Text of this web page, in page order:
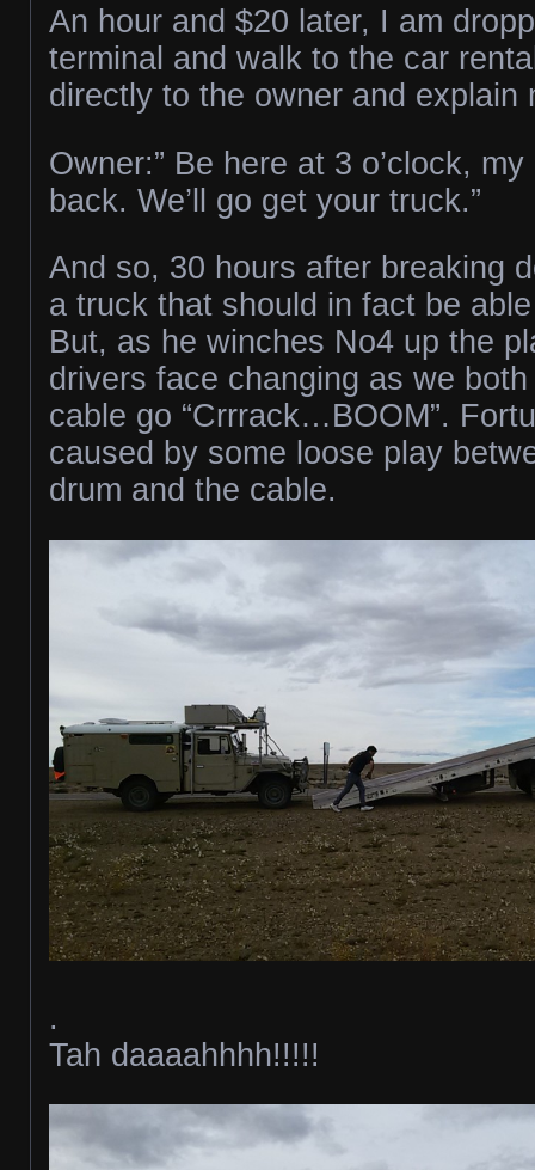
An hour and $20 later, I am
terminal and walk to the car
directly to the owner and explain
Owner:” Be here at 3 o’clock,
back. We’ll go get your truck.”
And so, 30 hours after breaking
a truck that should in fact be
But, as he winches No4 up the
drivers face changing as we
cable go “Crrrack…BOOM”.
caused by some loose play
drum and the cable.
.
Tah daaaahhhh!!!!!